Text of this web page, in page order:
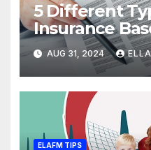
5 Different
Insurance
Coverage
AUG 31, 2024
ELAFM TIPS